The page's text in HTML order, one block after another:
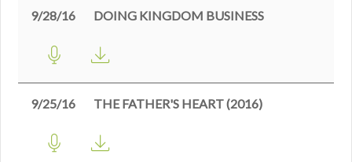
9/28/16 DOING KINGDOM BUSINESS
9/25/16 THE FATHER'S HEART (2016)